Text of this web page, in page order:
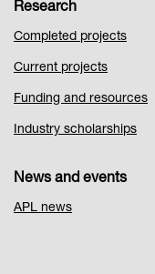
Research
Completed projects
Current projects
Funding and resources
Industry scholarships
News and events
APL news